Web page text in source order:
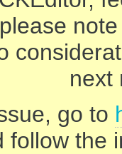
next
go to
follow the